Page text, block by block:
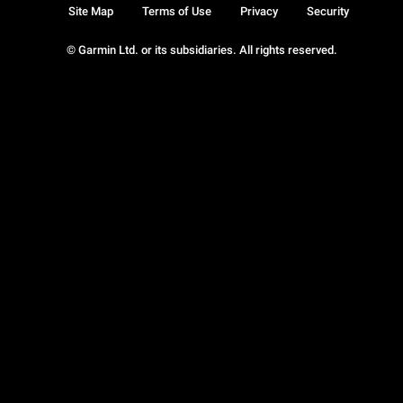
© Garmin Ltd. or its subsidiaries. All rights reserved.
Site Map Terms of Use Privacy Security